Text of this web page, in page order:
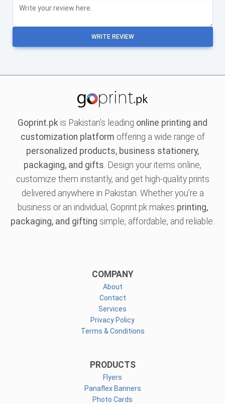
WRITE REVIEW
Goprint.pk is Pakistan’s leading online printing and
customization platform offering a wide range of
personalized products, business stationery,
packaging, and gifts . Design your items online,
customize them instantly, and get high-quality prints
delivered anywhere in Pakistan. Whether you’re a
business or an individual, Goprint.pk makes printing,
packaging, and gifting simple, affordable, and reliable.
COMPANY
About
Contact
Services
Privacy Policy
Terms & Conditions
PRODUCTS
Flyers
Panaflex Banners
Photo Cards